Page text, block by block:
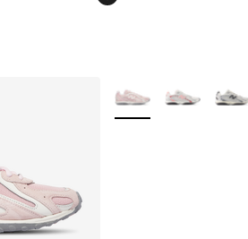
More Colors